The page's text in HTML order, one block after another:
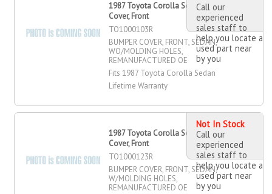
1987 Toyota Corolla Sedan Bumper
Cover, Front
TO1000103R
BUMPER COVER, FRONT, SEDAN,
WO/MOLDING HOLES,
REMANUFACTURED OE
Fits 1987 Toyota Corolla Sedan
Lifetime Warranty
Call our
experienced
sales staff to
help you locate a
used part near
by you
1987 Toyota Corolla Sedan Bumper
Cover, Front
TO1000123R
BUMPER COVER, FRONT, SEDAN,
W/MOLDING HOLES,
REMANUFACTURED OE
Not In Stock
Call our
experienced
sales staff to
help you locate a
used part near
by you